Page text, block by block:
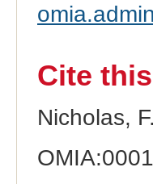
Cite
Nicholas,